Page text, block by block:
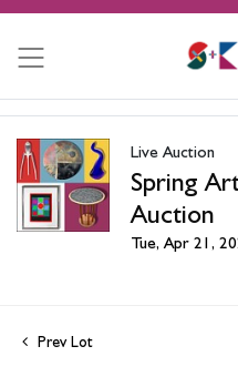
Live Auction
Spring
Auction
Tue, Apr 21,
Prev Lot